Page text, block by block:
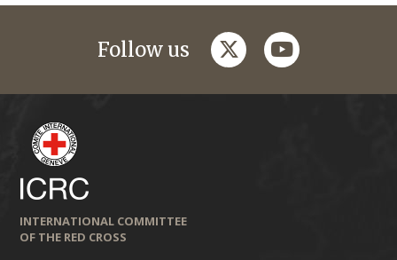
Follow us twitteryoutube
INTERNATIONAL COMMITTEE
OF THE RED CROSS